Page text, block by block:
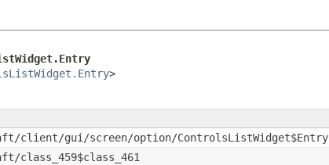
>
client/gui/screen/option/ControlsListWidget$Entry
class_459$class_461